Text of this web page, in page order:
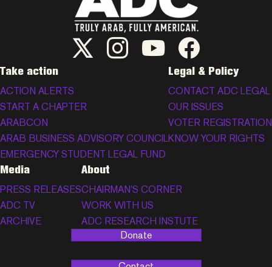
ADC Twitter/X
ADC Instagram
ADC YouTubeADC Facebook
Take action
ACTION ALERTS
START A CHAPTER
ARABCON
ARAB BUSINESS ADVISORY COUNCIL
EMERGENCY STUDENT LEGAL FUND
Legal & Policy
CONTACT ADC LEGAL
OUR ISSUES
VOTER REGISTRATION
KNOW YOUR RIGHTS
Media
PRESS RELEASES
ADC TV
ARCHIVE
About
CHAIRMAN’S CORNER
WORK WITH US
ADC RESEARCH INSTUTE
Donate